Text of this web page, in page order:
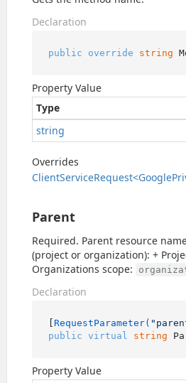
Declaration
public override string
Property Value
Type
string
Overrides
ClientServiceRequest<Google
Parent
Required. Parent resource
(project or organization): +
Organizations scope:
Declaration
[ RequestParameter(
public virtual string
Property Value